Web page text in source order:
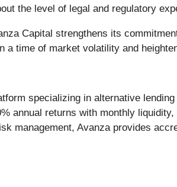
the level of legal and regulatory
Capital strengthens its
time of market volatility and
specializing in alternative
annual returns with monthly
management, Avanza provides